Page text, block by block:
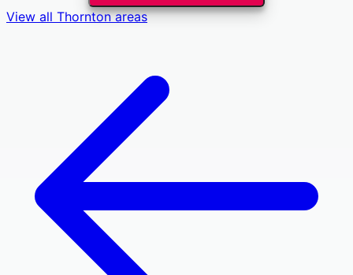
View all Thorntonareas